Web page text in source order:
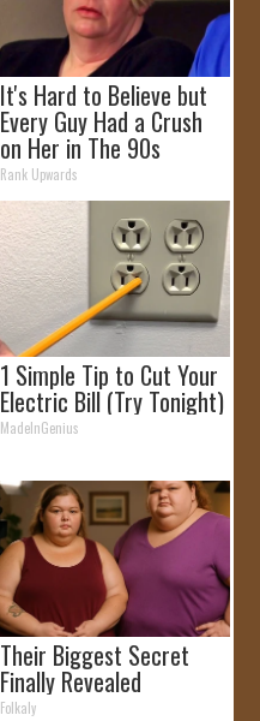
It's Hard to Believe but
Every Guy Had a Crush
on Her in The 90s
Rank Upwards
1 Simple Tip to Cut Your
Electric Bill (Try Tonight)
MadeInGenius
Their Biggest Secret
Finally Revealed
Folkaly